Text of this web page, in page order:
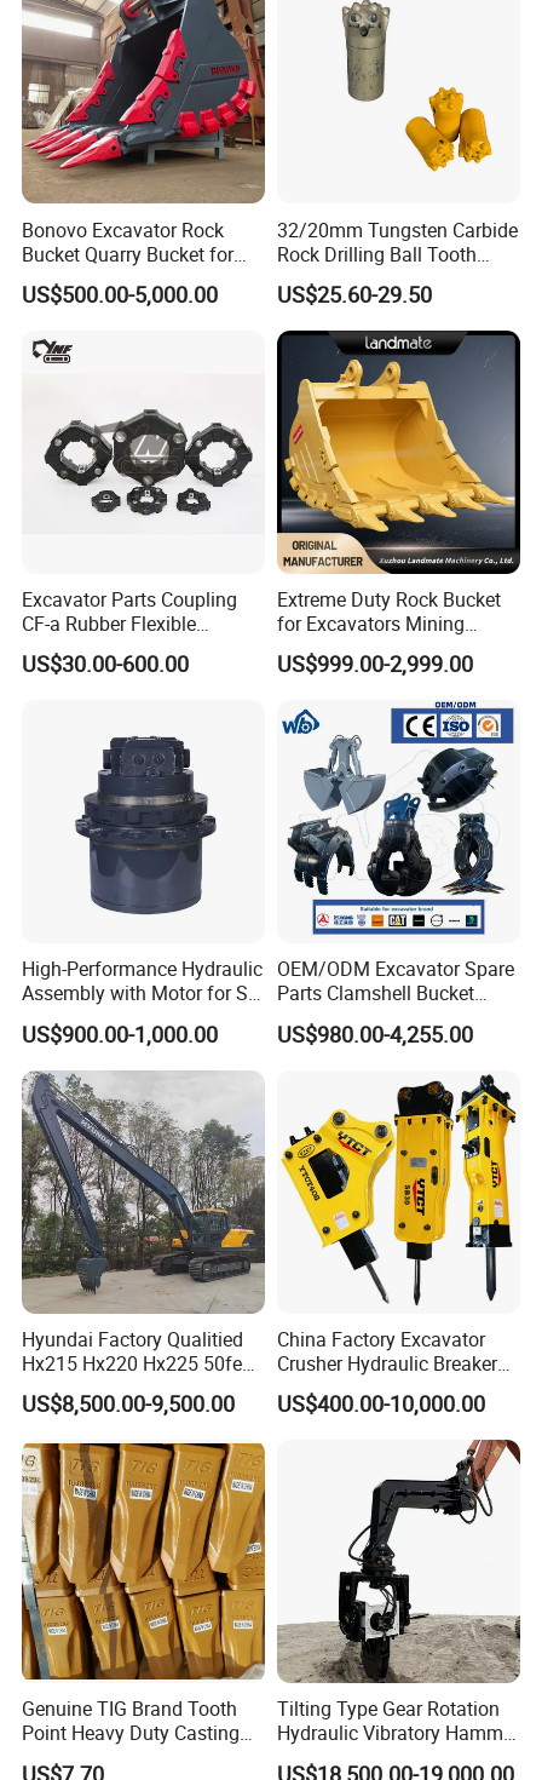
Bonovo Excavator Rock
Bucket Quarry Bucket for
Digging Rock Stone
US$500.00-5,000.00
32/20mm Tungsten Carbide
Rock Drilling Ball Tooth
Anchor Tapered Button Bit
Knock off Drill Bit
US$25.60-29.50
Excavator Parts Coupling
CF-a Rubber Flexible
Torsional Steel Universal
Shaft Coupling Centaflex
US$30.00-600.00
Extreme Duty Rock Bucket
for Excavators Mining
Quarry 20-30 Ton
US$999.00-2,999.00
High-Performance Hydraulic
Assembly with Motor for SY
60/65/75 Machines
US$900.00-1,000.00
OEM/ODM Excavator Spare
Parts Clamshell Bucket
Hydraulic
Wood/Log/Orange Peel
Steel/4/5petal Lotus
/Australian Grab
US$980.00-4,255.00
Hyundai Factory Qualitied
Hx215 Hx220 Hx225 50feet
Excavator Long Arm
Attachments
US$8,500.00-9,500.00
China Factory Excavator
Crusher Hydraulic Breaker
Hydraulic Hammer for
Excavator
US$400.00-10,000.00
Genuine TIG Brand Tooth
Point Heavy Duty Casting
Steel Wheel Loader
US$7.70
Tilting Type Gear Rotation
Hydraulic Vibratory Hammer
Price in South Korea 20tons
US$18,500.00-19,000.00